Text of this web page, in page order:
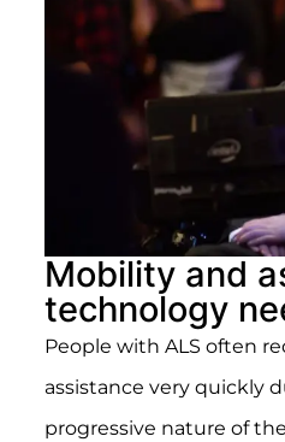
Mobility and
technology
People with ALS often
assistance very quickly
progressive nature of